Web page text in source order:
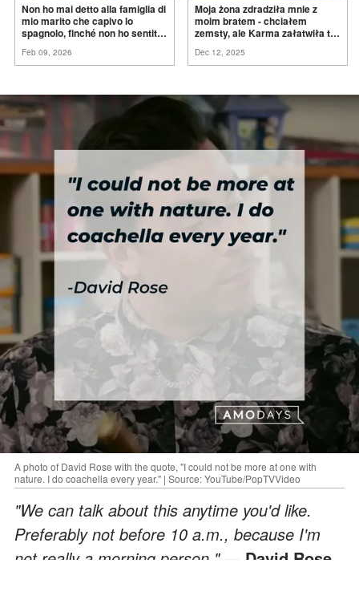
Non ho mai detto alla famiglia di
mio marito che capivo lo
spagnolo, finché non ho sentito
ancora conoscere la
Feb 09, 2026
Moja żona zdradziła mnie z
moim bratem - chciałem
zemsty, ale Karma załatwiła to
Dec 12, 2025
A photo of David Rose with the quote, "I could not be more at one with
nature. I do coachella every year." | Source: YouTube/PopTVVideo
"We can talk about this anytime you'd like.
Preferably not before 10 a.m., because I'm
not really a morning person."
— David Rose